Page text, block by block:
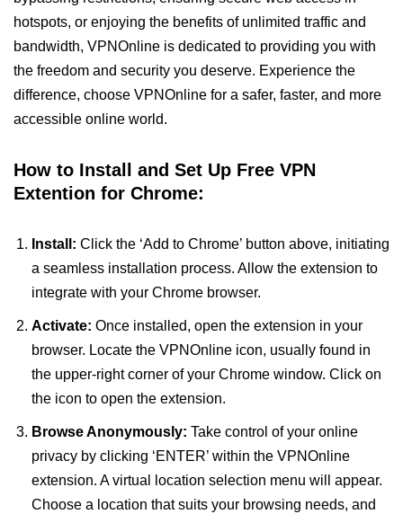
hotspots, or enjoying the benefits of unlimited traffic and
bandwidth, VPNOnline is dedicated to providing you with
the freedom and security you deserve. Experience the
difference, choose VPNOnline for a safer, faster, and more
accessible online world.
How to Install and Set Up Free VPN
Extention for Chrome:
Install: Click the ‘Add to Chrome’ button above, initiating
a seamless installation process. Allow the extension to
integrate with your Chrome browser.
Activate: Once installed, open the extension in your
browser. Locate the VPNOnline icon, usually found in
the upper-right corner of your Chrome window. Click on
the icon to open the extension.
Browse Anonymously: Take control of your online
privacy by clicking ‘ENTER’ within the VPNOnline
extension. A virtual location selection menu will appear.
Choose a location that suits your browsing needs, and